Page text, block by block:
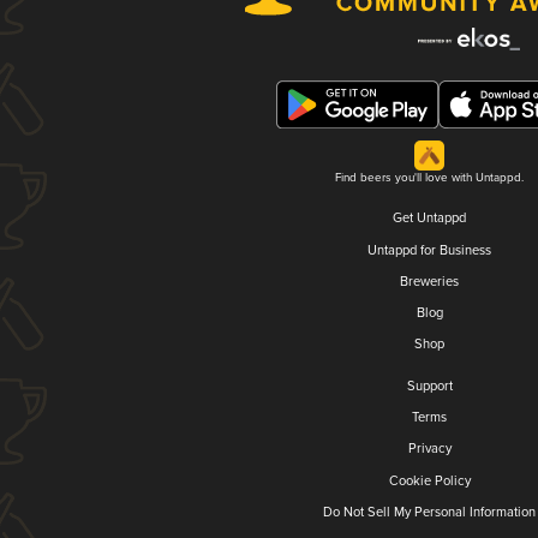
Find beers you'll love with Untappd.
Get Untappd
Untappd for Business
Breweries
Blog
Shop
Support
Terms
Privacy
Cookie Policy
Do Not Sell My Personal Information